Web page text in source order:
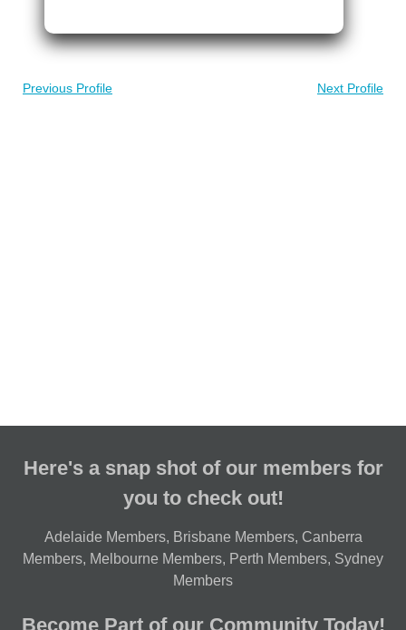
Previous Profile Next Profile
Here's a snap shot of our members for
you to check out!
Adelaide Members, Brisbane Members, Canberra
Members, Melbourne Members, Perth Members, Sydney
Members
Become Part of our Community Today!